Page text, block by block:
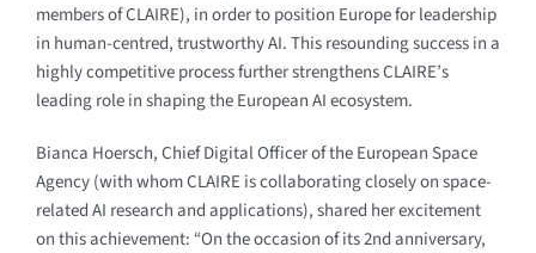
members of CLAIRE), in order to position Europe for leadership
in human-centred, trustworthy AI. This resounding success in a
highly competitive process further strengthens CLAIRE’s
leading role in shaping the European AI ecosystem.
Bianca Hoersch, Chief Digital Officer of the European Space
Agency (with whom CLAIRE is collaborating closely on space-
related AI research and applications), shared her excitement
on this achievement: “On the occasion of its 2nd anniversary,